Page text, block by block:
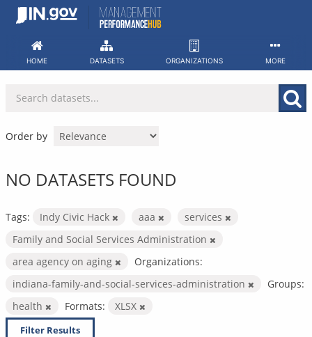
Skip
HOME DATASETS ORGANIZATIONS MORE
Order by
NO DATASETS FOUND
Tags: Indy Civic Hack aaa
services
Family and Social Services Administration
area agency on aging
Organizations:
indiana-family-and-social-services-administration
Groups:
health
Formats: XLSX
Filter Results